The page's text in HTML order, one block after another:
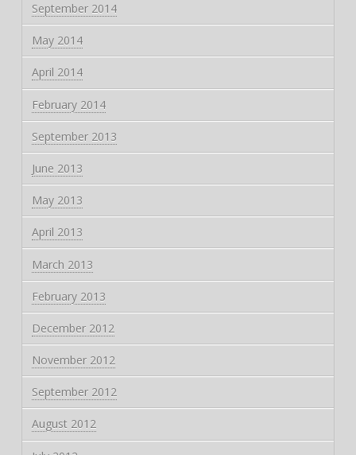
September 2014
May 2014
April 2014
February 2014
September 2013
June 2013
May 2013
April 2013
March 2013
February 2013
December 2012
November 2012
September 2012
August 2012